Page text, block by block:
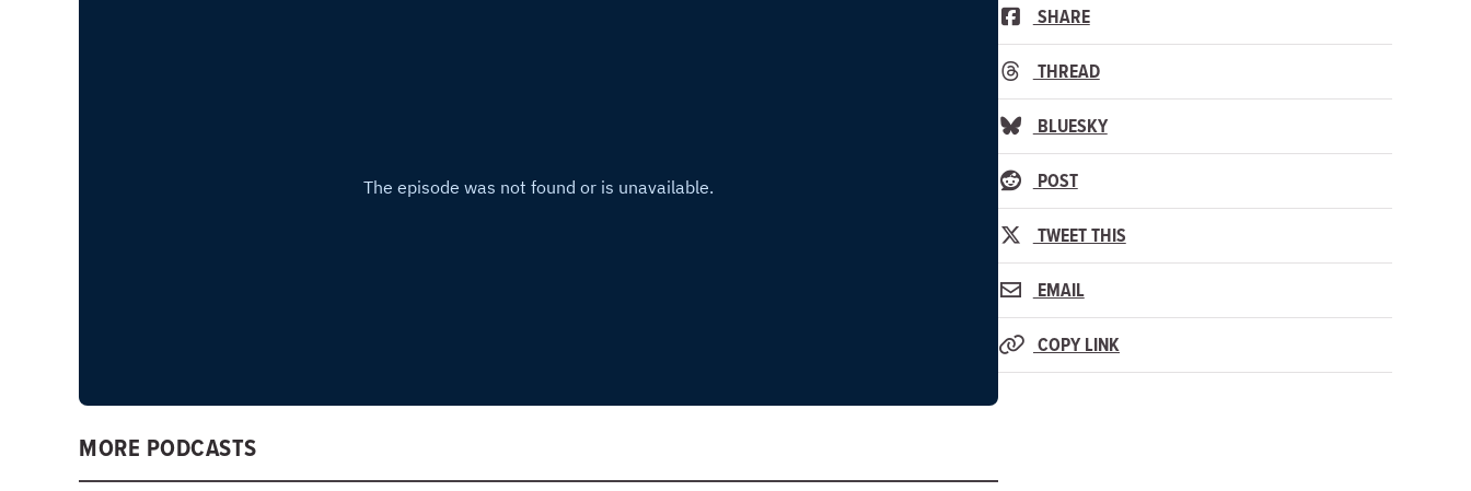
MORE PODCASTS
SHARE
THREAD
BLUESKY
POST
TWEET THIS
EMAIL
COPY LINK